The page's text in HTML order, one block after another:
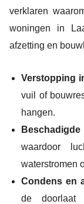
verklaren
woningen in
afzetting en
Verstopping
vuil of
hangen.
waardoor
waterstromen
Condens en
de doorlaat